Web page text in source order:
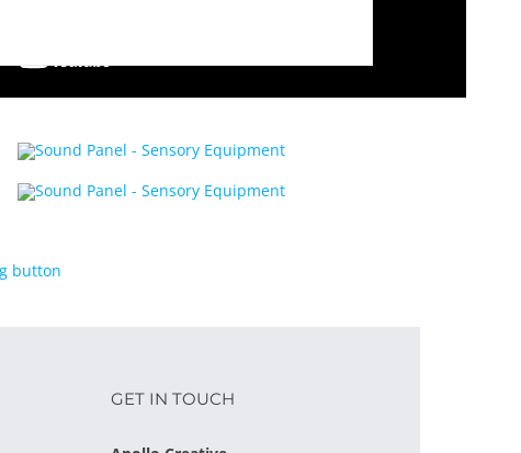
GET IN TOUCH